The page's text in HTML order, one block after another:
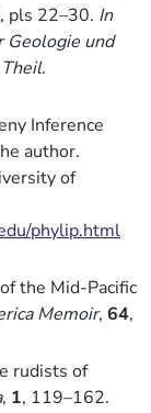
pls 22–30. In
Geologie und
.
Inference
author.
of
phylip.html
the Mid-Pacific
Memoir, 64,
rudists of
, 1, 119–162.